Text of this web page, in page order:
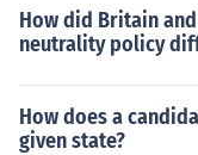
How did Britain
neutrality policy
How does a
given state?